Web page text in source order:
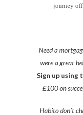
journey
Need a
were a great
Sign up using
£100 on
Habito don’t